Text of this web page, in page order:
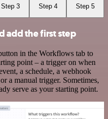
Step 3 Step 4 Step 5
add the first step
in the Workflows tab to
point – a trigger on when
a schedule, a webhook
a manual trigger. Sometimes,
serve as your starting point.